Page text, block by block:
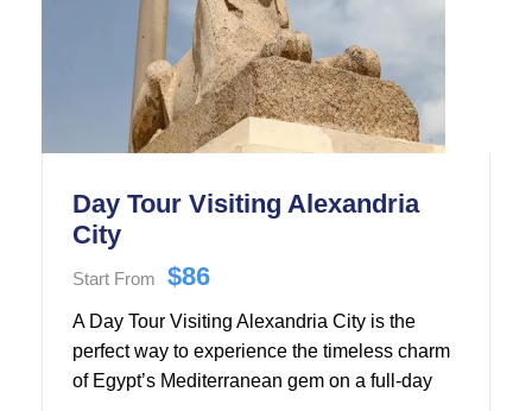
Day Tour Visiting Alexandria
City
Start From $86
A Day Tour Visiting Alexandria City is the
perfect way to experience the timeless charm
of Egypt’s Mediterranean gem on a full-day